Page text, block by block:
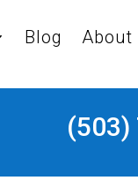
Blog About
(503)